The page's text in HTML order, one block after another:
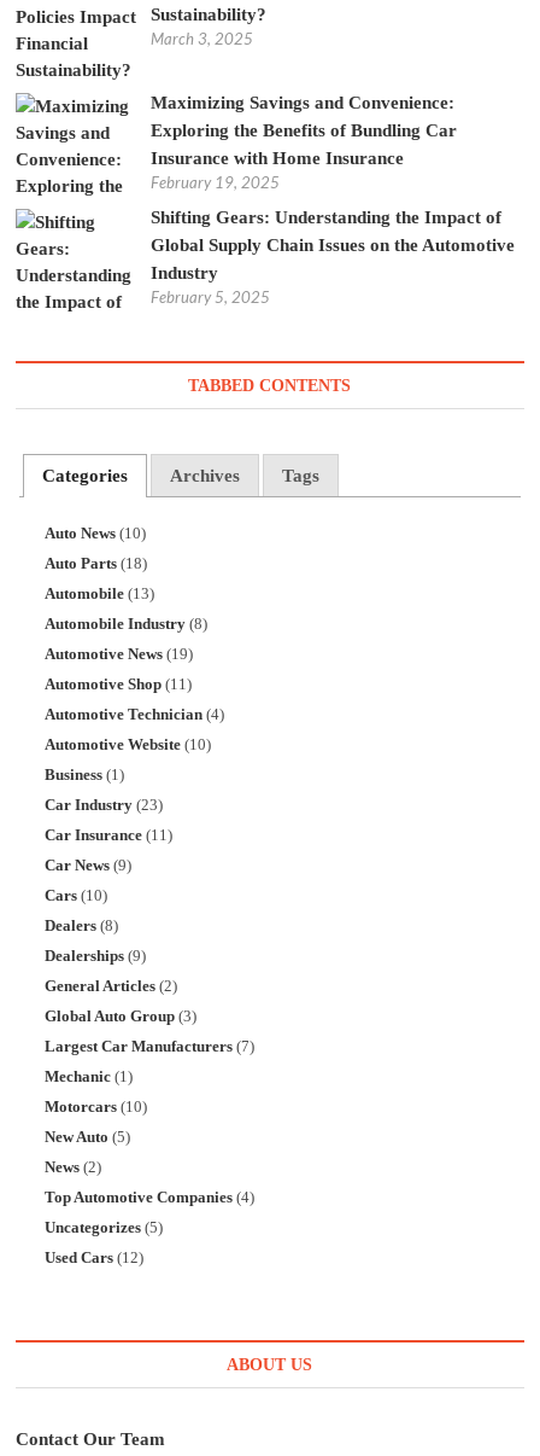
Sustainability?
March 3, 2025
Maximizing Savings and Convenience:
Exploring the Benefits of Bundling Car
Insurance with Home Insurance
February 19, 2025
Shifting Gears: Understanding the Impact of
Global Supply Chain Issues on the Automotive
Industry
February 5, 2025
TABBED CONTENTS
Categories Archives Tags
Auto News (10)
Auto Parts (18)
Automobile (13)
Automobile Industry (8)
Automotive News (19)
Automotive Shop (11)
Automotive Technician (4)
Automotive Website (10)
Business (1)
Car Industry (23)
Car Insurance (11)
Car News (9)
Cars (10)
Dealers (8)
Dealerships (9)
General Articles (2)
Global Auto Group (3)
Largest Car Manufacturers (7)
Mechanic (1)
Motorcars (10)
New Auto (5)
News (2)
Top Automotive Companies (4)
Uncategorizes (5)
Used Cars (12)
ABOUT US
Contact Our Team